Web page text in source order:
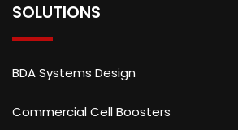
SOLUTIONS
BDA Systems Design
Commercial Cell Boosters